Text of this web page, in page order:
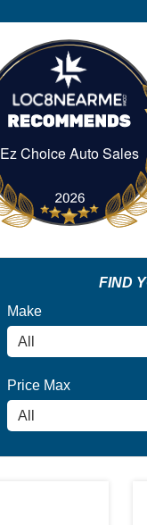
Ez Choice Auto Sales
Ez Choice
FIND
Make
Price Max